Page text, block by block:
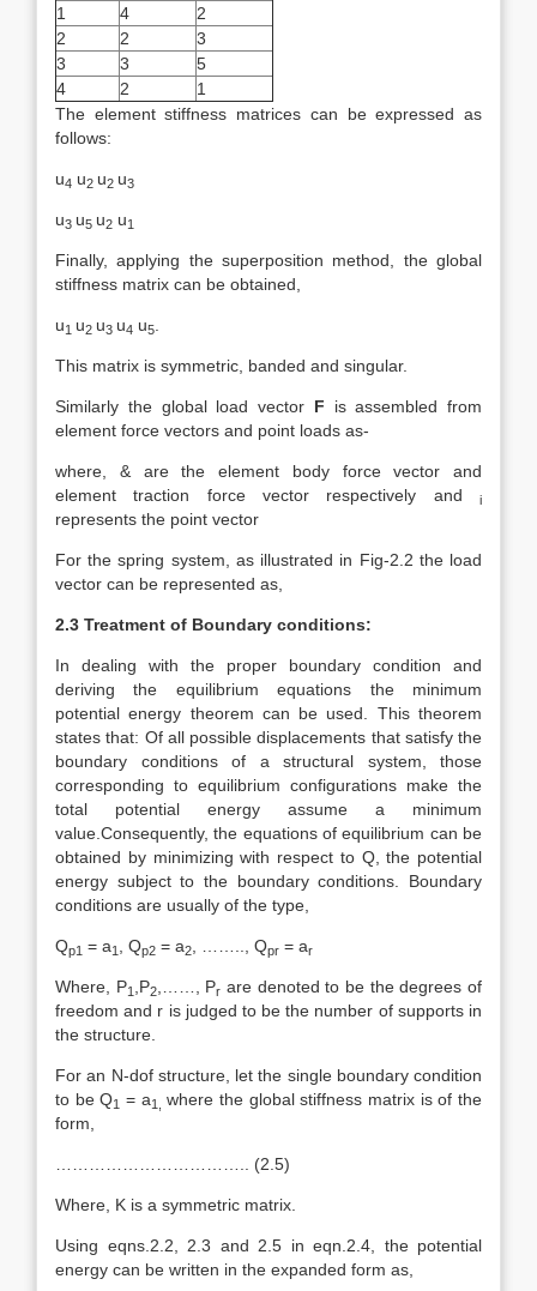
1
4
2
2
2
3
3
3
5
4
2
1
The element stiffness matrices can be expressed as
follows:
u4 u2 u2 u3
u3 u5 u2 u1
Finally, applying the superposition method, the global
stiffness matrix can be obtained,
u1 u2 u3 u4 u5
This matrix is symmetric, banded and singular.
Similarly the global load vector F is assembled from
element force vectors and point loads as-
where, & are the element body force vector and
element traction force vector respectively and
i
represents the point vector
For the spring system, as illustrated in Fig-2.2 the load
vector can be represented as,
2.3 Treatment of Boundary conditions:
In dealing with the proper boundary condition and
deriving the equilibrium equations the minimum
potential energy theorem can be used. This theorem
states that: Of all possible displacements that satisfy the
boundary conditions of a structural system, those
corresponding to equilibrium configurations make the
total potential energy assume a minimum
value.Consequently, the equations of equilibrium can be
obtained by minimizing with respect to Q, the potential
energy subject to the boundary conditions. Boundary
conditions are usually of the type,
Qp1 = a1 , Qp2 = a2 , …….., Qpr = ar
Where, P1 ,P2,……, Pr are denoted to be the degrees of
freedom and r is judged to be the number of supports in
the structure.
For an N-dof structure, let the single boundary condition
to be Q1 = a1,
where the global stiffness matrix is of the
form,
…………………………….. (2.5)
Where, K is a symmetric matrix.
Using eqns.2.2, 2.3 and 2.5 in eqn.2.4, the potential
energy can be written in the expanded form as,